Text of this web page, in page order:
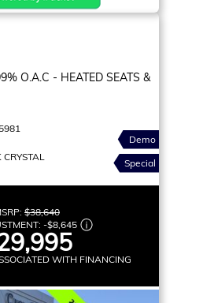
O.A.C - HEATED SEATS &
Demo
Special
$38,640
-$8,645
WITH FINANCING